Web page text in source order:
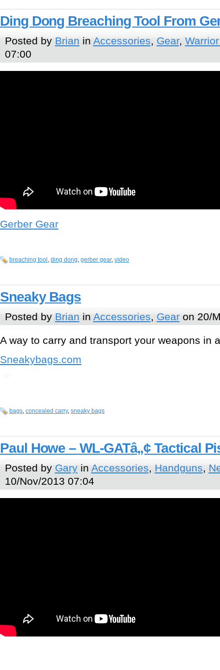
Ding Dong Breaching Tool From
Posted by Brian in Accessories Gear,
07:00
Gerber Gear
breaching tool , ding dong, gerber gear, video
Sneaky Bags
Posted by Brian in Accessories Gearon 20/
A way to carry and transport your weapons in
Sneakybags.com
bags, concealed carry, sneaky bags
Paul Howe – WL-GATâ„¢ Tactical
Posted by Garyin Accessories Handguns
10/Nov/2013 07:04